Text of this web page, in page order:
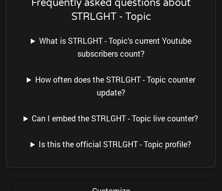
Frequently asked questions about
STRLGHT - Topic
What is STRLGHT - Topic's current Youtube
subscribers count?
How often does the STRLGHT - Topic counter
update?
Can I embed the STRLGHT - Topic live counter?
Is this the official STRLGHT - Topic profile?